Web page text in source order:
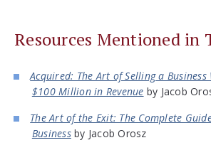
Resources Mentioned in
Acquired: The Art of Selling a
$100 Million in Revenue by Jacob
The Art of the Exit: The Complete
Businessby Jacob Orosz